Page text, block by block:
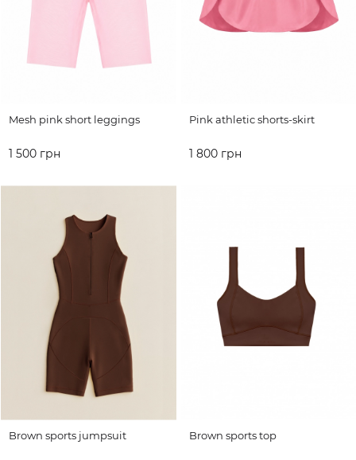
Mesh pink short leggings
1 500 грн
ADD TO CART
Pink athletic shorts-skirt
1 800 грн
Brown sports jumpsuit Brown sports top